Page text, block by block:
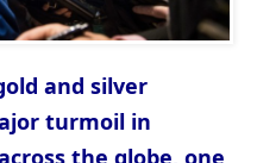
and silver
turmoil in